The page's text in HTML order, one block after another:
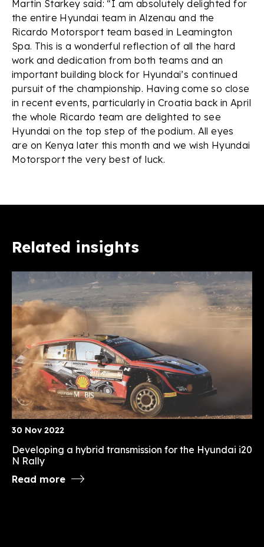
Martin Starkey said: “I am absolutely delighted for
the entire Hyundai team in Alzenau and the
Ricardo Motorsport team based in Leamington
Spa. This is a wonderful reflection of all the hard
work and dedication from both teams and an
important building block for Hyundai’s continued
pursuit of the championship. Having come so close
in recent events, particularly in Croatia back in April
the whole Ricardo team are delighted to see
Hyundai on the top step of the podium. All eyes
are on Kenya later this month and we wish Hyundai
Motorsport the very best of luck.
Related insights
30 Nov 2022
Developing a hybrid transmission for the Hyundai i20
N Rally
Read more